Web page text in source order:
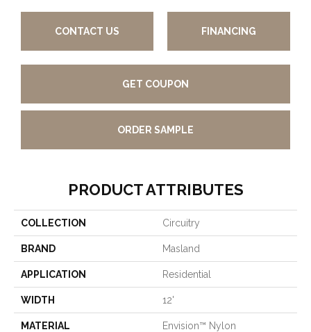
CONTACT US FINANCING
GET COUPON
ORDER SAMPLE
PRODUCT ATTRIBUTES
COLLECTION Circuitry
BRAND Masland
APPLICATION Residential
WIDTH 12'
MATERIAL Envision™ Nylon